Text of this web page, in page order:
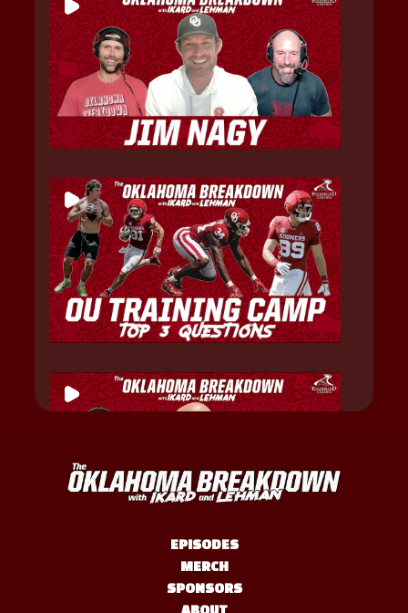
EPISODES
MERCH
SPONSORS